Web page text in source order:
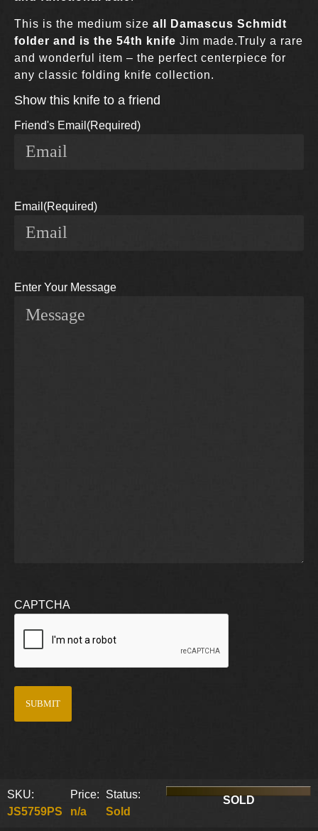
This is the medium size all Damascus Schmidt
folder and is the 54th knife Jim made.Truly a rare
and wonderful item – the perfect centerpiece for
any classic folding knife collection.
Show this knife to a friend
Friend's Email (Required)
Email (Required)
Enter Your Message
CAPTCHA
SKU:
JS5759PS
Price:
n/a
Status:
Sold
SOLD